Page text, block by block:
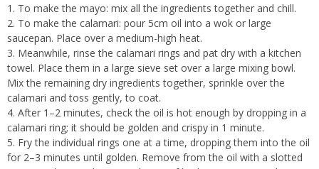
1. To make the mayo: mix all the ingredients together and chill.
2. To make the calamari: pour 5cm oil into a wok or large
saucepan. Place over a medium-high heat.
3. Meanwhile, rinse the calamari rings and pat dry with a kitchen
towel. Place them in a large sieve set over a large mixing bowl.
Mix the remaining dry ingredients together, sprinkle over the
calamari and toss gently, to coat.
4. After 1–2 minutes, check the oil is hot enough by dropping in a
calamari ring; it should be golden and crispy in 1 minute.
5. Fry the individual rings one at a time, dropping them into the oil
for 2–3 minutes until golden. Remove from the oil with a slotted